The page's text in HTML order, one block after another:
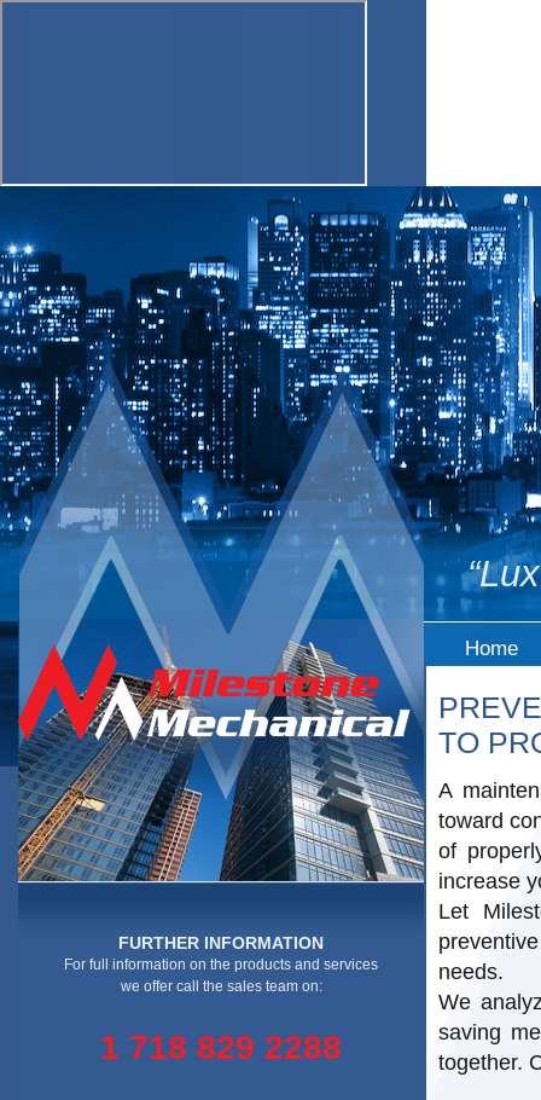
FURTHER INFORMATION
For full information on the products and services
we offer call the sales team on:
1 718 829 2288
Home
TO
A
toward
of
increase
Let
needs.
We
saving
together.